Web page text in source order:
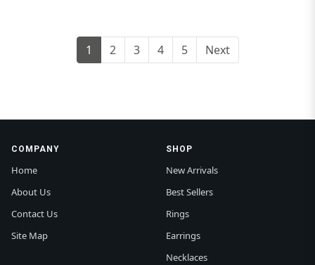
1 2 3 4 5 Next
COMPANY
Home
About Us
Contact Us
Site Map
SHOP
New Arrivals
Best Sellers
Rings
Earrings
Necklaces